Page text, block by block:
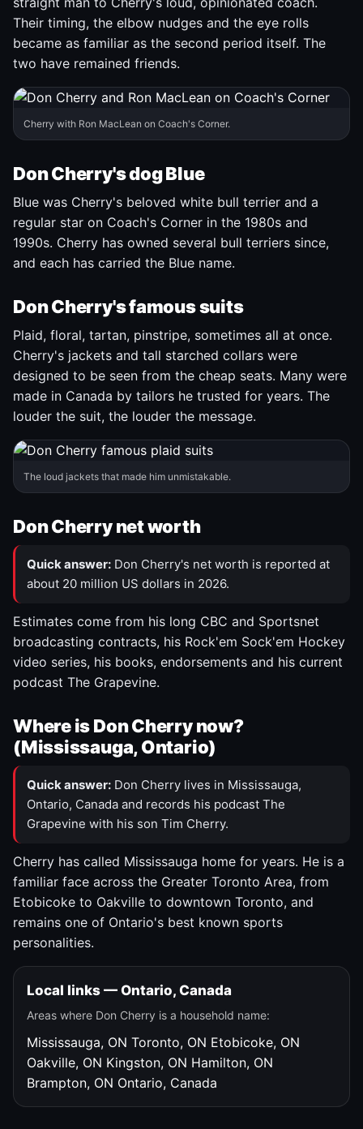
Their timing, the elbow nudges and the eye rolls
became as familiar as the second period itself. The
two have remained friends.
Cherry with Ron MacLean on Coach's Corner.
Don Cherry's dog Blue
Blue was Cherry's beloved white bull terrier and a
regular star on Coach's Corner in the 1980s and
1990s. Cherry has owned several bull terriers since,
and each has carried the Blue name.
Don Cherry's famous suits
Plaid, floral, tartan, pinstripe, sometimes all at once.
Cherry's jackets and tall starched collars were
designed to be seen from the cheap seats. Many were
made in Canada by tailors he trusted for years. The
louder the suit, the louder the message.
The loud jackets that made him unmistakable.
Don Cherry net worth
Quick answer: Don Cherry's net worth is reported at
about 20 million US dollars in 2026.
Estimates come from his long CBC and Sportsnet
broadcasting contracts, his Rock'em Sock'em Hockey
video series, his books, endorsements and his current
podcast The Grapevine.
Where is Don Cherry now?
(Mississauga, Ontario)
Quick answer: Don Cherry lives in Mississauga,
Ontario, Canada and records his podcast The
Grapevine with his son Tim Cherry.
Cherry has called Mississauga home for years. He is a
familiar face across the Greater Toronto Area, from
Etobicoke to Oakville to downtown Toronto, and
remains one of Ontario's best known sports
personalities.
Local links — Ontario, Canada
Areas where Don Cherry is a household name:
Mississauga, ON Toronto, ON Etobicoke, ON
Oakville, ON Kingston, ON Hamilton, ON
Brampton, ON Ontario, Canada